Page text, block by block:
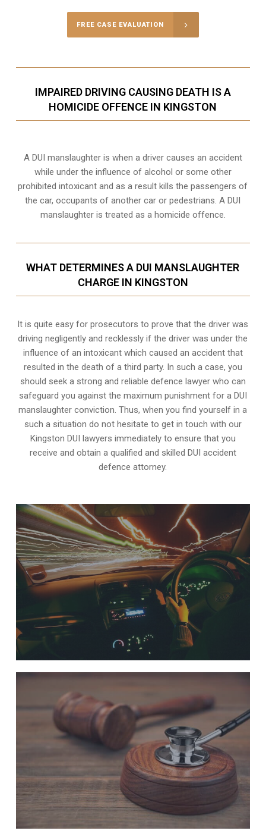
FREE CASE EVALUATION
IMPAIRED DRIVING CAUSING DEATH IS A
HOMICIDE OFFENCE IN KINGSTON
A DUI manslaughter is when a driver causes an accident
while under the influence of alcohol or some other
prohibited intoxicant and as a result kills the passengers of
the car, occupants of another car or pedestrians. A DUI
manslaughter is treated as a homicide offence.
WHAT DETERMINES A DUI MANSLAUGHTER
CHARGE IN KINGSTON
It is quite easy for prosecutors to prove that the driver was
driving negligently and recklessly if the driver was under the
influence of an intoxicant which caused an accident that
resulted in the death of a third party. In such a case, you
should seek a strong and reliable defence lawyer who can
safeguard you against the maximum punishment for a DUI
manslaughter conviction. Thus, when you find yourself in a
such a situation do not hesitate to get in touch with our
Kingston DUI lawyers immediately to ensure that you
receive and obtain a qualified and skilled DUI accident
defence attorney.